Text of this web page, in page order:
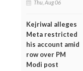
Thu, Aug 06
Kejriwal alleges
Meta restricted
his account amid
row over PM
Modi post